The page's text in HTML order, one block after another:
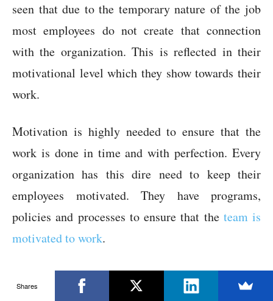
seen that due to the temporary nature of the job
most employees do not create that connection
with the organization. This is reflected in their
motivational level which they show towards their
work.
Motivation is highly needed to ensure that the
work is done in time and with perfection. Every
organization has this dire need to keep their
employees motivated. They have programs,
policies and processes to ensure that the team is
motivated to work.
It becomes difficult to involve the contract
employees in these programs due to inconsistency
Shares